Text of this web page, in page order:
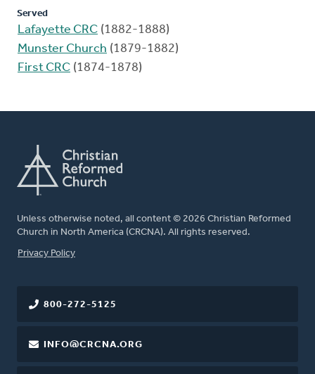
Served
Lafayette CRC (1882-1888)
Munster Church (1879-1882)
First CRC (1874-1878)
Unless otherwise noted, all content © 2026 Christian Reformed
Church in North America (CRCNA). All rights reserved.
FOOTER
Privacy Policy
800-272-5125
INFO@CRCNA.ORG